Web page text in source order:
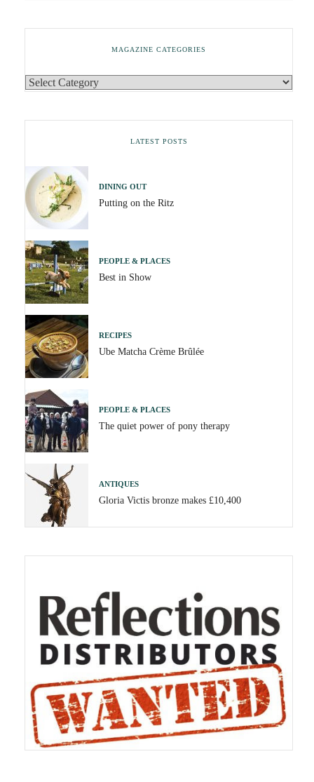
MAGAZINE CATEGORIES
LATEST POSTS
DINING OUT
Putting on the Ritz
PEOPLE & PLACES
Best in Show
RECIPES
Ube Matcha Crème Brûlée
PEOPLE & PLACES
The quiet power of pony therapy
ANTIQUES
Gloria Victis bronze makes £10,400